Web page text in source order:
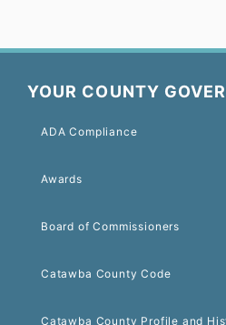
YOUR COUNTY
ADA Compliance
Awards
Board of Commissioners
Catawba County Code
Catawba County Profile and